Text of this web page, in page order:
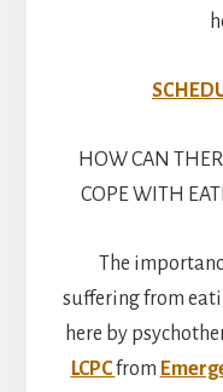
HOW CAN
COPE WITH
The
suffering from
here by
LCPCfrom